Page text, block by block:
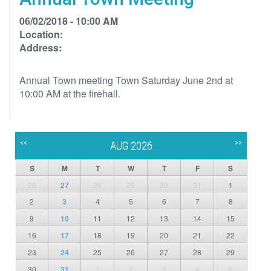
06/02/2018 - 10:00 AM
Location:
Address:
Annual Town meeting Town Saturday June 2nd at
10:00 AM at the firehall.
<< AUG 2026 >>
S M T W T F S
26 27 28 29 30 31
1
2
3 4 5 6 7
8
9
10 11 12 13 14
15
16
17 18 19 20 21
22
23
24 25 26 27 28
29
30
1 2 3 4 5